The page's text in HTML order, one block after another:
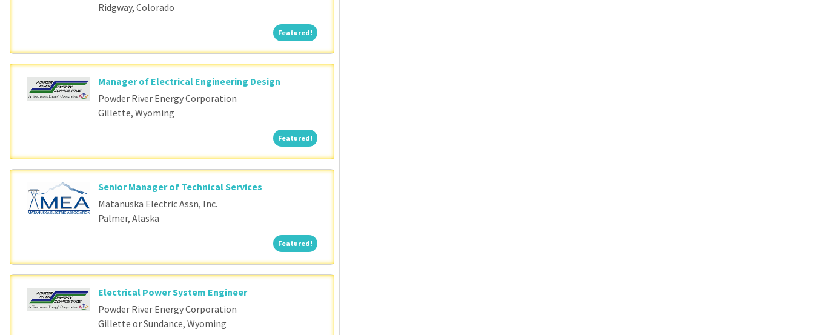
Ridgway, Colorado
Featured! Featured!
Manager of Electrical Engineering Design
Powder River Energy Corporation
Gillette, Wyoming
Featured! Featured!
Senior Manager of Technical Services
Matanuska Electric Assn, Inc.
Palmer, Alaska
Featured! Featured!
Electrical Power System Engineer
Powder River Energy Corporation
Gillette or Sundance, Wyoming